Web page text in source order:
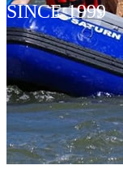
SINCE 1999